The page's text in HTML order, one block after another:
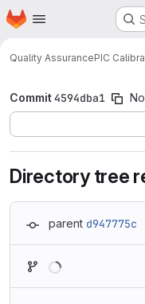
Skip to main content
Homepage
Quality AssurancePIC
Commit4594dba1
Directory tree
parent d947775c